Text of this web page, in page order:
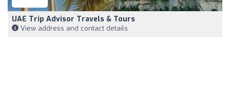
UAE Trip Advisor Travels & Tours
View address and contact details